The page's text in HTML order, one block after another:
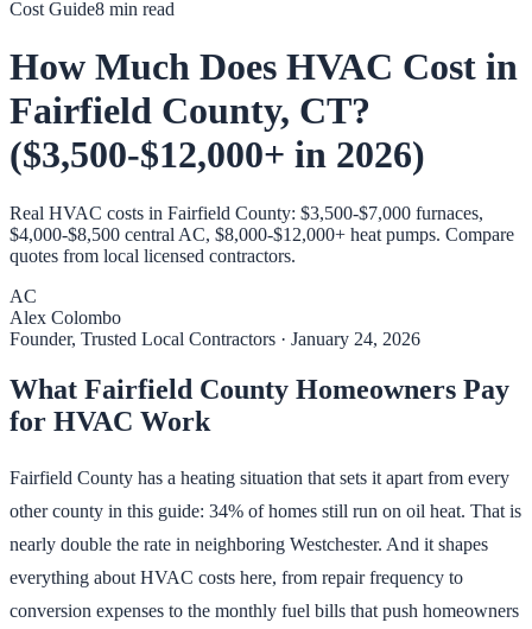
Cost Guide8 min read
How Much Does HVAC Cost in
Fairfield County, CT?
($3,500-$12,000+ in 2026)
Real HVAC costs in Fairfield County: $3,500-$7,000 furnaces,
$4,000-$8,500 central AC, $8,000-$12,000+ heat pumps. Compare
quotes from local licensed contractors.
AC
Alex Colombo
Founder, Trusted Local Contractors · January 24, 2026
What Fairfield County Homeowners Pay
for HVAC Work
Fairfield County has a heating situation that sets it apart from every
other county in this guide: 34% of homes still run on oil heat. That is
nearly double the rate in neighboring Westchester. And it shapes
everything about HVAC costs here, from repair frequency to
conversion expenses to the monthly fuel bills that push homeowners